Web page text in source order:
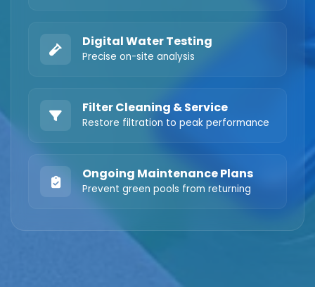
Digital Water Testing
Precise on-site analysis
Filter Cleaning & Service
Restore filtration to peak performance
Ongoing Maintenance Plans
Prevent green pools from returning